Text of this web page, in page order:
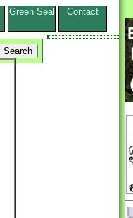
Green Seal Contact